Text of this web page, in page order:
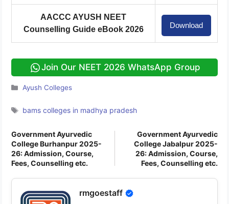
AACCC AYUSH NEET
Counselling Guide eBook 2026
Download
Join Our NEET 2026 WhatsApp Group
Categories
Ayush Colleges
Tags
bams colleges in madhya pradesh
Government Ayurvedic
College Burhanpur 2025-
26: Admission, Course,
Fees, Counselling etc.
Government Ayurvedic
College Jabalpur 2025-
26: Admission, Course,
Fees, Counselling etc.
rmgoestaff